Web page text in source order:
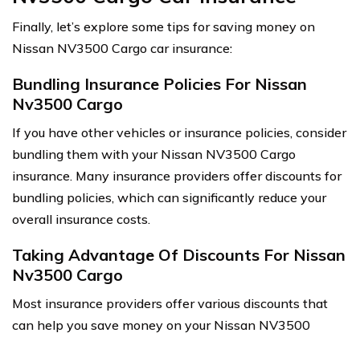
Finally, let’s explore some tips for saving money on
Nissan NV3500 Cargo car insurance:
Bundling Insurance Policies For Nissan
Nv3500 Cargo
If you have other vehicles or insurance policies, consider
bundling them with your Nissan NV3500 Cargo
insurance. Many insurance providers offer discounts for
bundling policies, which can significantly reduce your
overall insurance costs.
Taking Advantage Of Discounts For Nissan
Nv3500 Cargo
Most insurance providers offer various discounts that
can help you save money on your Nissan NV3500